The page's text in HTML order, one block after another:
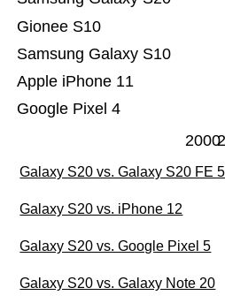
Google Pixel 4
Apple iPhone 11
Samsung Galaxy S10
Gionee S10
2000
Galaxy S20 vs. Galaxy S20 FE
Galaxy S20 vs. iPhone 12
Galaxy S20 vs. Google Pixel 5
Galaxy S20 vs. Galaxy Note 20